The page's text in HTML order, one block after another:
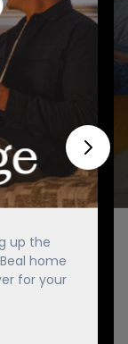
up the
home
for your